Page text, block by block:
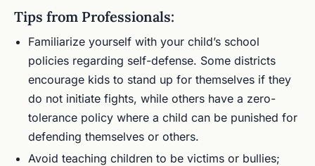
Tips from Professionals:
Familiarize yourself with your child’s school
policies regarding self-defense. Some districts
encourage kids to stand up for themselves if they
do not initiate fights, while others have a zero-
tolerance policy where a child can be punished for
defending themselves or others.
Avoid teaching children to be victims or bullies;